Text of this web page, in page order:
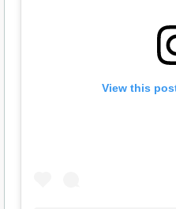
View this